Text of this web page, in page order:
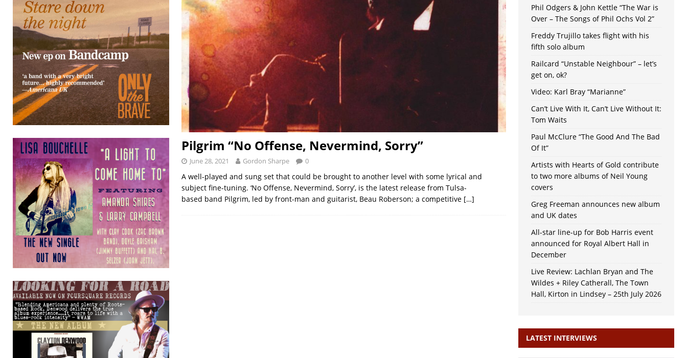
Pilgrim “No Offense, Nevermind, Sorry”
June 28, 2021 Gordon Sharpe 0
A well-played and sung set that could be brought to another level with some lyrical and
subject fine-tuning. ‘No Offense, Nevermind, Sorry’, is the latest release from Tulsa-
based band Pilgrim, led by front-man and guitarist, Beau Roberson; a competitive […]
Phil Odgers & John Kettle “The War is
Over – The Songs of Phil Ochs Vol 2”
Freddy Trujillo takes flight with his
fifth solo album
Railcard “Unstable Neighbour” – let’s
get on, ok?
Video: Karl Bray “Marianne”
Can’t Live With It, Can’t Live Without It:
Tom Waits
Paul McClure “The Good And The Bad
Of It”
Artists with Hearts of Gold contribute
to two more albums of Neil Young
covers
Greg Freeman announces new album
and UK dates
All-star line-up for Bob Harris event
announced for Royal Albert Hall in
December
Live Review: Lachlan Bryan and The
Wildes + Riley Catherall, The Town
Hall, Kirton in Lindsey – 25th July 2026
LATEST INTERVIEWS